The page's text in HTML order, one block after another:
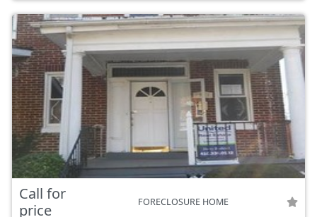
Call for
price
FORECLOSURE HOME